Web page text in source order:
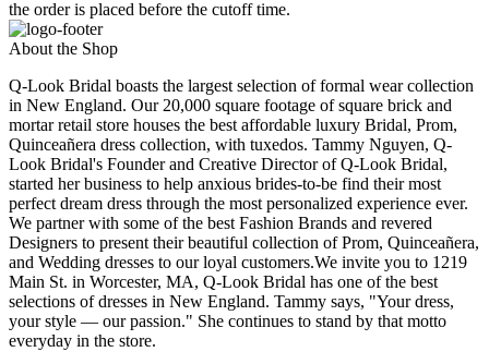
the order is placed before the cutoff time.
About the Shop
Q-Look Bridal boasts the largest selection of formal wear collection
in New England. Our 20,000 square footage of square brick and
mortar retail store houses the best affordable luxury Bridal, Prom,
Quinceañera dress collection, with tuxedos. Tammy Nguyen, Q-
Look Bridal's Founder and Creative Director of Q-Look Bridal,
started her business to help anxious brides-to-be find their most
perfect dream dress through the most personalized experience ever.
We partner with some of the best Fashion Brands and revered
Designers to present their beautiful collection of Prom, Quinceañera,
and Wedding dresses to our loyal customers.We invite you to 1219
Main St. in Worcester, MA, Q-Look Bridal has one of the best
selections of dresses in New England. Tammy says, "Your dress,
your style — our passion." She continues to stand by that motto
everyday in the store.